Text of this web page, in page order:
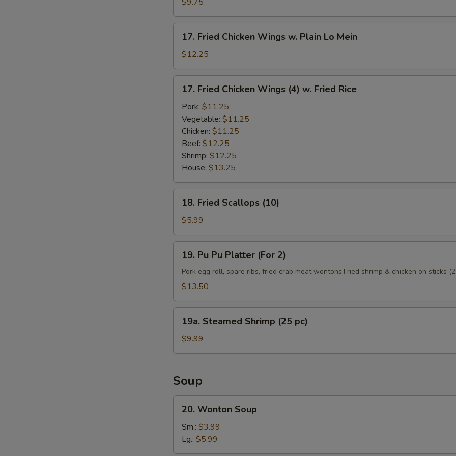
w.
French
Fries
Fried
Chicken
Wings
w.
Plain
Mein
17. Fried Chicken Wings w. Plain Lo Mein
$12.25
Fried
Chicken
Wings
(4)
Fried
Rice
17. Fried Chicken Wings (4) w. Fried Rice
Pork: $11.25
Vegetable: $11.25
Chicken: $11.25
Beef: $12.25
Shrimp: $12.25
House: $13.25
Fried
Scallops
(10)
18. Fried Scallops (10)
$5.99
Pu
Platter
2)
19. Pu Pu Platter (For 2)
Pork egg roll, spare ribs, fried crab meat wontons,Fried shrimp & chicken on sticks
$13.50
Steamed
Shrimp
(25
19a. Steamed Shrimp (25 pc)
$9.99
Soup
Wonton
Soup
20. Wonton Soup
Sm.: $3.99
Lg.: $5.99